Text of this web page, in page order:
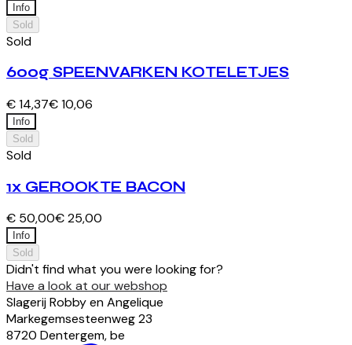
Info
Sold
Sold
600g SPEENVARKEN KOTELETJES
€ 14,37€ 10,06
Info
Sold
Sold
1x GEROOKTE BACON
€ 50,00€ 25,00
Info
Sold
Didn't find what you were looking for?
Have a look at our webshop
Slagerij Robby en Angelique
Markegemsesteenweg23
8720 Dentergem,be